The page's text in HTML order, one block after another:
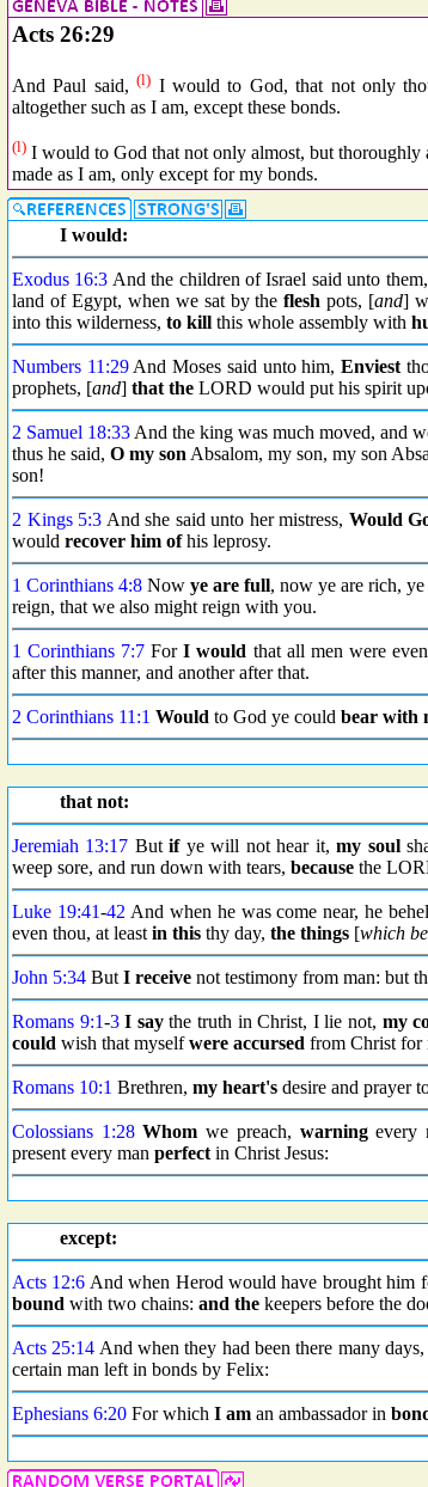
Acts 26:29
And Paul said,(l) I would to God, that not only
altogether such as I am, except these bonds.
(l) I would to God that not only almost, but thoroughly
made as I am, only except for my bonds.
I would:
Exodus 16:3 And the children of Israel said unto them,
land of Egypt, when we sat by theflesh pots, [and]
into this wilderness, to kill this whole assembly with
Numbers 11:29And Moses said unto him,Enviest
prophets, [and] that the LORD would put his spirit
2 Samuel 18:33 And the king was much moved, and
thus he said,O my son Absalom, my son, my son
son!
2 Kings 5:3 And she said unto her mistress, Would
would recover him ofhis leprosy.
1 Corinthians 4:8 Now ye are full, now ye are rich,
reign, that we also might reign with you.
1 Corinthians 7:7 ForI would that all men were
after this manner, and another after that.
2 Corinthians 11:1 Would to God ye could bear with
that not:
Jeremiah 13:17 Butifye will not hear it,my soul
weep sore, and run down with tears, because the
Luke 19:41-42 And when he was come near, he
even thou, at least in this thy day, the things [which
John 5:34 But I receive not testimony from man: but
Romans 9:1-3 I saythe truth in Christ, I lie not, my
could wish that myselfwere accursed from Christ for
Romans 10:1 Brethren, my heart's desire and prayer
Colossians 1:28 Whom we preach, warningevery
present every man perfect in Christ Jesus:
except:
Acts 12:6 And when Herod would have brought him
bound with two chains: and the keepers before the
Acts 25:14 And when they had been there many
certain man left in bonds by Felix:
Ephesians 6:20 For which I am an ambassador in